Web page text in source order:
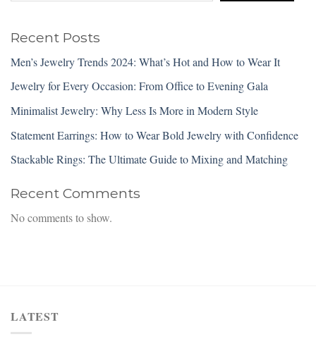
Recent Posts
Men’s Jewelry Trends 2024: What’s Hot and How to Wear It
Jewelry for Every Occasion: From Office to Evening Gala
Minimalist Jewelry: Why Less Is More in Modern Style
Statement Earrings: How to Wear Bold Jewelry with Confidence
Stackable Rings: The Ultimate Guide to Mixing and Matching
Recent Comments
No comments to show.
LATEST